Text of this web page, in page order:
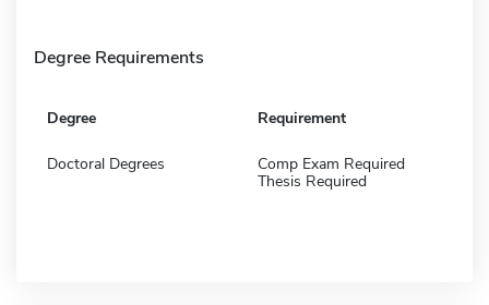
Degree Requirements
Degree Requirement
Doctoral Degrees
Comp Exam Required
Thesis Required